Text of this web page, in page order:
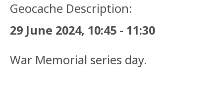
Geocache Description:
29 June 2024, 10:45 - 11:30
War Memorial series day.